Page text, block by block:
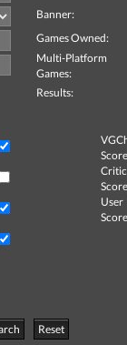
Banner:
Games Owned:
Multi-Platform
Games:
Results:
Critic
User
Reset